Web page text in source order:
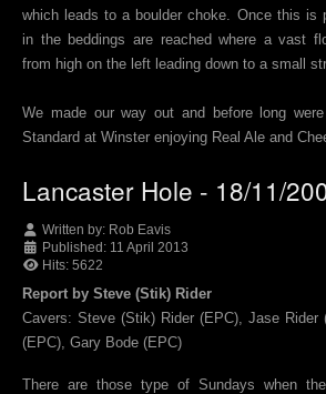
which leads to a boulder choke. Once this is
in the beddings are reached where a vast
from high on the left leading down to a small
We made our way out and before long
Standard at Winster enjoying Real Ale and
Lancaster Hole - 18/11/
Written by: Rob Eavis
Published: 11 April 2013
Hits: 5622
Report by Steve (Stik) Rider
Cavers: Steve (Stik) Rider (EPC), Jase Rider
(EPC), Gary Bode (EPC)
There are those type of Sundays when